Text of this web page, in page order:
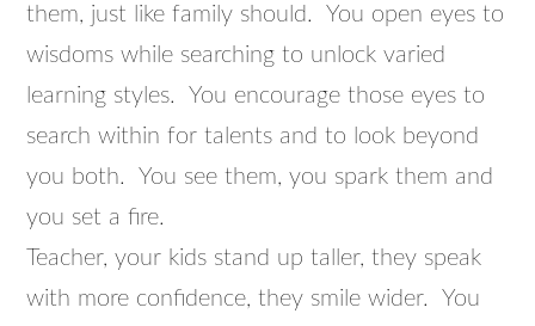
them, just like family should. You open eyes to
wisdoms while searching to unlock varied
learning styles. You encourage those eyes to
search within for talents and to look beyond
you both. You see them, you spark them and
you set a fire.
Teacher, your kids stand up taller, they speak
with more confidence, they smile wider. You